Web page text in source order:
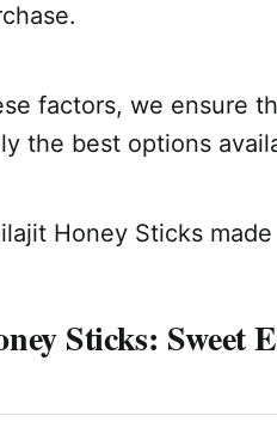
factors, we ensure
the best options
Honey Sticks
Sticks: Sweet